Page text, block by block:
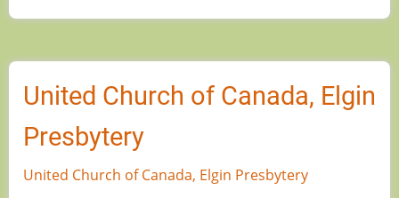
United Church of Canada, Elgin
Presbytery
United Church of Canada, Elgin Presbytery